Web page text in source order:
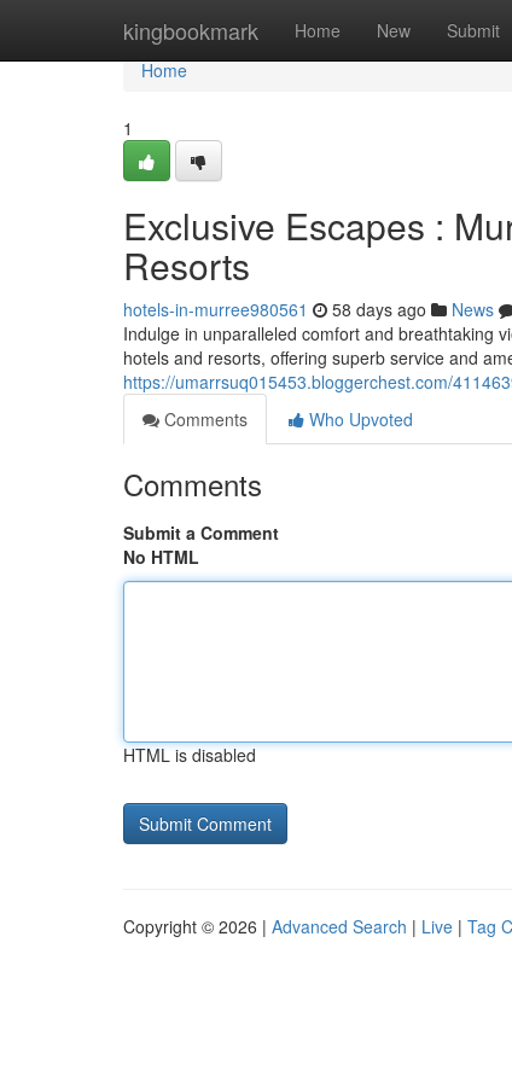
kingbookmark Home New Submit
Home
Home
1
Exclusive Escapes :
Resorts
hotels-in-murree980561 58 days ago News
Indulge in unparalleled comfort and breathtaking
hotels and resorts, offering superb service and
https://umarrsuq015453.bloggerchest.com/
Comments
Who Upvoted
Comments
Submit a Comment
No HTML
HTML is disabled
Copyright © 2026 | Advanced Search | Live | Tag